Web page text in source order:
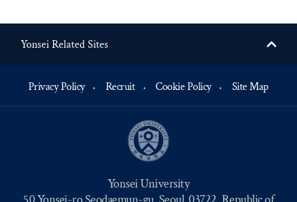
Privacy Policy Recruit Cookie Policy Site Map
Yonsei Related Sites
Yonsei University